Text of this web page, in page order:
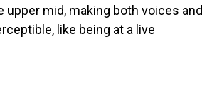
mid, making both voices and
like being at a live